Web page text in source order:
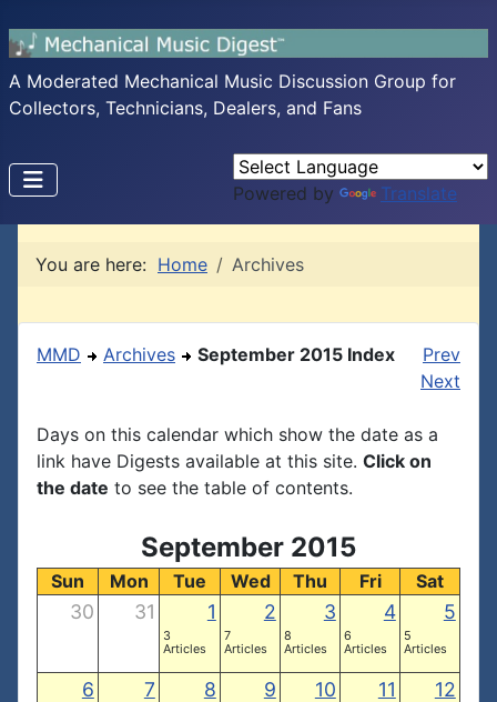
A Moderated Mechanical Music Discussion Group for
Collectors, Technicians, Dealers, and Fans
Powered by Translate
You are here: Home Archives
MMD Archives September 2015 Index
Prev
Next
Days on this calendar which show the date as a
link have Digests available at this site. Click on
the date to see the table of contents.
September 2015
Sun Mon Tue Wed Thu Fri Sat
30 31 1
3
Articles
2
7
Articles
3
8
Articles
4
6
Articles
5
5
Articles
6 7 8 9 10 11 12